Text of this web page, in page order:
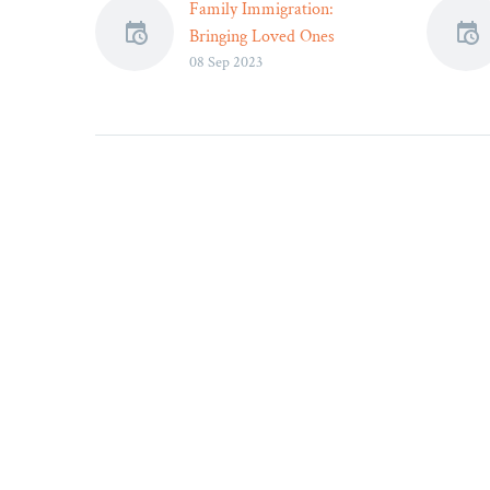
Family Immigration:
Bringing Loved Ones
Together Through Legal
08 Sep 2023